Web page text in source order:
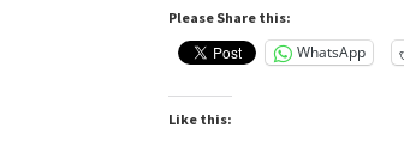
Please Share this:
WhatsApp
Like this: